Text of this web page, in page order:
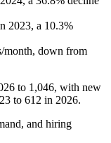
2023, a 10.3%
month, down from
to 1,046, with new
to 612 in 2026.
and hiring